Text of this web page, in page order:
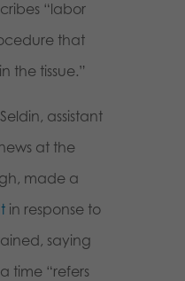
“labor
that
the tissue.”
assistant
at the
made a
in response to
saying
time “refers